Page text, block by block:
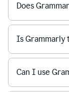
Does
Is Grammarly
Can I use